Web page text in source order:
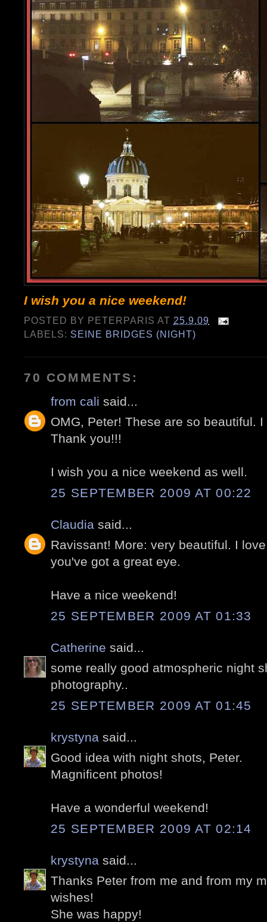
I wish you a nice weekend!
POSTED BY PETERPARIS AT 25.9.09
LABELS: SEINE BRIDGES (NIGHT)
70 COMMENTS:
from cali said...
OMG, Peter! These are so beautiful.
Thank you!!!
I wish you a nice weekend as well.
25 SEPTEMBER 2009 AT 00:22
Claudia said...
Ravissant! More: very beautiful. I
you've got a great eye.
Have a nice weekend!
25 SEPTEMBER 2009 AT 01:33
Catherine said...
some really good atmospheric night
photography..
25 SEPTEMBER 2009 AT 01:45
krystyna said...
Good idea with night shots, Peter.
Magnificent photos!
Have a wonderful weekend!
25 SEPTEMBER 2009 AT 02:14
krystyna said...
Thanks Peter from me and from my
wishes!
She was happy!